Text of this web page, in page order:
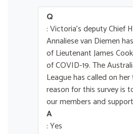
Q
: Victoria's deputy Chief
Annaliese van Diemen
of Lieutenant James
of COVID-19. The
League has called on
reason for this survey is
our members and
A
: Yes